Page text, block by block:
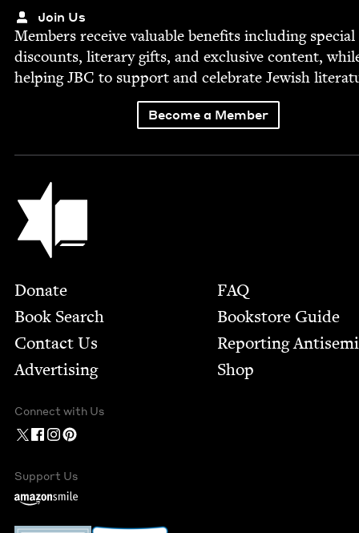
Join Us
Mem­bers receive valu­able ben­e­fits includ­ing spe­cial
dis­counts, lit­er­ary gifts, and exclu­sive con­tent,
help­ingJBC to sup­port and cel­e­brate Jew­ish
Become a Member
Jewish Book Council
Footer
Donate
Book Search
Contact Us
Advertising
FAQ
Bookstore Guide
Report­ing
Shop
Connect with Us
Support Us